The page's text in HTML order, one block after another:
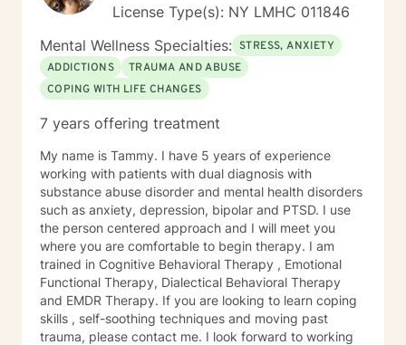
License Type(s): NY LMHC 011846
Mental Wellness Specialties: STRESS, ANXIETY
ADDICTIONS
TRAUMA AND ABUSE
COPING WITH LIFE CHANGES
7 years offering treatment
My name is Tammy. I have 5 years of experience
working with patients with dual diagnosis with
substance abuse disorder and mental health disorders
such as anxiety, depression, bipolar and PTSD. I use
the person centered approach and I will meet you
where you are comfortable to begin therapy. I am
trained in Cognitive Behavioral Therapy , Emotional
Functional Therapy, Dialectical Behavioral Therapy
and EMDR Therapy. If you are looking to learn coping
skills , self-soothing techniques and moving past
trauma, please contact me. I look forward to working